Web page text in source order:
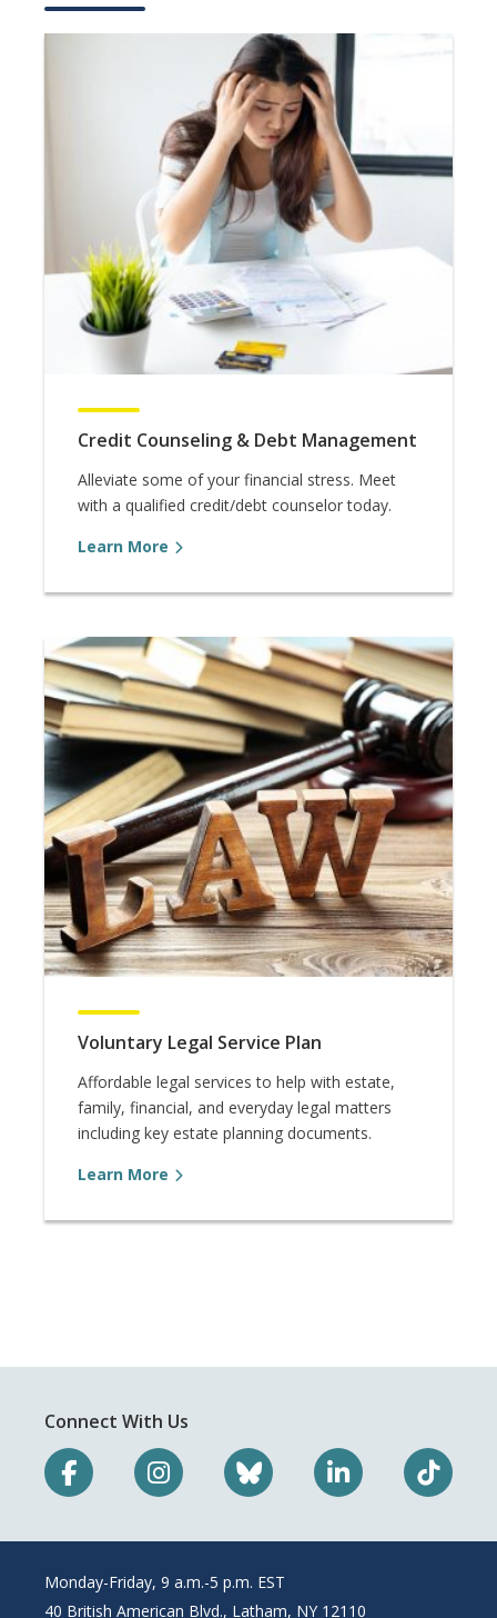
Credit Counseling & Debt Management
Alleviate some of your financial stress. Meet
with a qualified credit/debt counselor today.
Learn More
Voluntary Legal Service Plan
Affordable legal services to help with estate,
family, financial, and everyday legal matters
including key estate planning documents.
Learn More
Connect With Us
Monday-Friday, 9 a.m.-5 p.m. EST
40 British American Blvd., Latham, NY 12110